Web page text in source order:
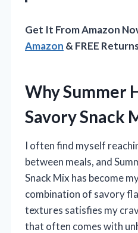
Get It From Amazon
Amazon & FREE
Why Summer
Savory Snack
I often find myself
between meals, and
Snack Mix has become
combination of savory
textures satisfies my
that often comes with